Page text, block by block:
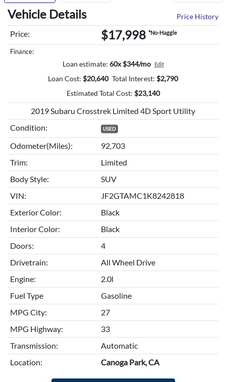
Vehicle Details Price History
Price: $17,998 *No-Haggle
Finance:
Loan estimate: 60x $344/mo Edit
Loan Cost: $20,640 Total Interest: $2,790
Estimated Total Cost: $23,140
2019 Subaru Crosstrek Limited 4D Sport Utility
Condition:
USED
Odometer(Miles):
92,703
Trim:
Limited
Body Style:
SUV
VIN:
JF2GTAMC1K8242818
Exterior Color:
Black
Interior Color:
Black
Doors:
4
Drivetrain:
All Wheel Drive
Engine:
2.0l
Fuel Type
Gasoline
MPG City:
27
MPG Highway:
33
Transmission:
Automatic
Location:
Canoga Park, CA